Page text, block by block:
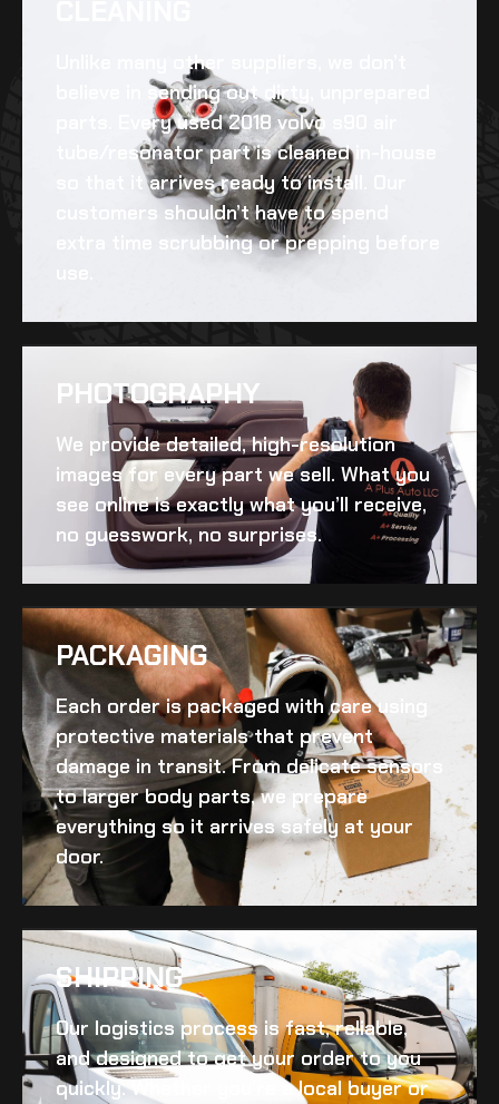
Unlike many other suppliers, we don’t
believe in sending out dirty, unprepared
parts. Everyused 2018 volvo s90 air
tube/resonatorpart is cleaned in-house
so that it arrives ready to install. Our
customers shouldn’t have to spend
extra time scrubbing or prepping before
PHOTOGRAPHY
We provide detailed, high-resolution
images for every part we sell. What you
see online is exactly what you’ll receive,
no guesswork, no surprises.
PACKAGING
Each order is packaged with care using
protective materials that prevent
damage in transit. From delicate sensors
to larger body parts, we prepare
everything so it arrives safely at your
door.
SHIPPING​
Our logistics process is fast, reliable,
and designed to get your order to you
quickly. Whether you’re a local buyer or